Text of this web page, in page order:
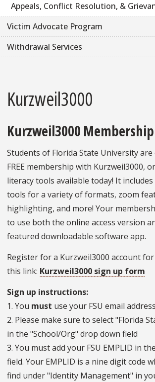
Appeals, Conflict Resolution, &
Victim Advocate Program
Withdrawal Services
Kurzweil3000
Kurzweil3000 Membership
Students of Florida State University
FREE membership with Kurzweil3000,
literacy tools available today! It
tools for a variety of formats, zoom
highlighting, and more! Your
to use both the online access version
featured downloadable software app.
Register for a Kurzweil3000 account for
this link: Kurzweil3000 sign up form
Sign up instructions:
1. You must use your FSU email address
2. Please make sure to select "Florida
in the "School/Org" drop down field
3. You must add your FSU EMPLID in
field. Your EMPLID is a nine digit code
find under "Identity Management" in